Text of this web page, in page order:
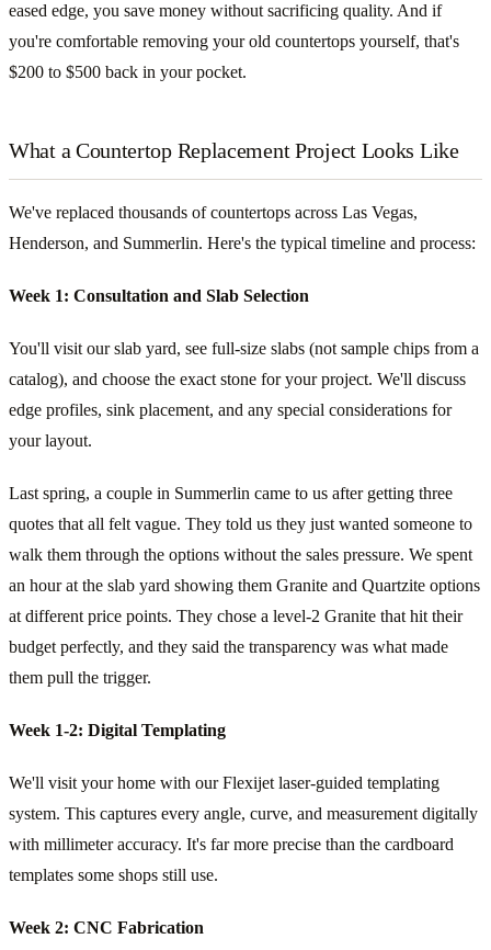
eased edge, you save money without sacrificing quality. And if
you're comfortable removing your old countertops yourself, that's
$200 to $500 back in your pocket.
What a Countertop Replacement Project Looks Like
We've replaced thousands of countertops across Las Vegas,
Henderson, and Summerlin. Here's the typical timeline and process:
Week 1: Consultation and Slab Selection
You'll visit our slab yard, see full-size slabs (not sample chips from a
catalog), and choose the exact stone for your project. We'll discuss
edge profiles, sink placement, and any special considerations for
your layout.
Last spring, a couple in Summerlin came to us after getting three
quotes that all felt vague. They told us they just wanted someone to
walk them through the options without the sales pressure. We spent
an hour at the slab yard showing them Granite and Quartzite options
at different price points. They chose a level-2 Granite that hit their
budget perfectly, and they said the transparency was what made
them pull the trigger.
Week 1-2: Digital Templating
We'll visit your home with our Flexijet laser-guided templating
system. This captures every angle, curve, and measurement digitally
with millimeter accuracy. It's far more precise than the cardboard
templates some shops still use.
Week 2: CNC Fabrication